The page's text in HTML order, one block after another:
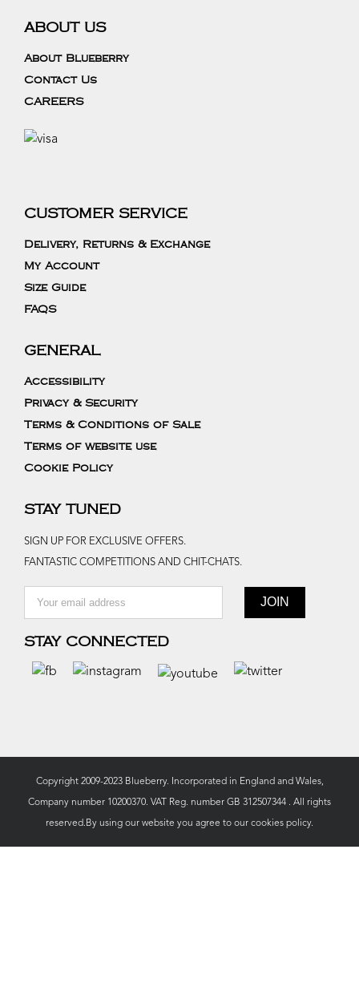
ABOUT US
About Blueberry
Contact Us
CAREERS
CUSTOMER SERVICE
Delivery, Returns & Exchange
My Account
Size Guide
FAQS
GENERAL
Accessibility
Privacy & Security
Terms & Conditions of Sale
Terms of website use
Cookie Policy
STAY TUNED
SIGN UP FOR EXCLUSIVE OFFERS.
FANTASTIC COMPETITIONS AND CHIT-CHATS.
STAY CONNECTED
Copyright 2009-2023 Blueberry. Incorporated in England and Wales,
Company number 10200370. VAT Reg. number GB 312507344 . All rights
reserved.By using our website you agree to our cookies policy.